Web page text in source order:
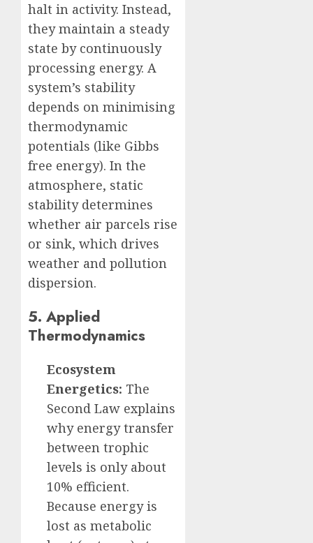
halt in activity. Instead,
they maintain a steady
state by continuously
processing energy. A
system’s stability
depends on minimising
thermodynamic
potentials (like Gibbs
free energy). In the
atmosphere, static
stability determines
whether air parcels rise
or sink, which drives
weather and pollution
dispersion.
5. Applied
Thermodynamics
Ecosystem
Energetics: The
Second Law explains
why energy transfer
between trophic
levels is only about
10% efficient.
Because energy is
lost as metabolic